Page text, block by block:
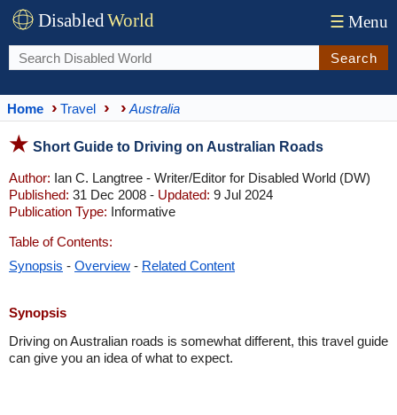
DisabledWorld ☰ Menu
Search
Home Travel Australia
Short Guide to Driving on Australian Roads
Author: Ian C. Langtree - Writer/Editor for Disabled World (DW)
Published: 31 Dec 2008 - Updated: 9 Jul 2024
Publication Type: Informative
Table of Contents:
Synopsis - Overview - Related Content
Synopsis
Driving on Australian roads is somewhat different, this travel guide
can give you an idea of what to expect.